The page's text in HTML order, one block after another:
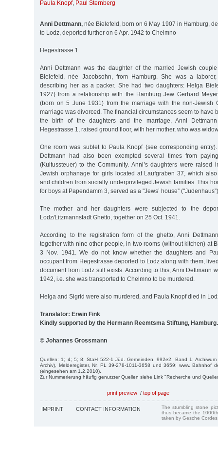
Paula Knopf, Paul Sternberg
Anni Dettmann, née Bielefeld, born on 6 May 1907 in Hamburg,
to Lodz, deported further on 6 Apr. 1942 to Chelmno
Hegestrasse 1
Anni Dettmann was the daughter of the married Jewish
Bielefeld, née Jacobsohn, from Hamburg. She was a
describing her as a packer. She had two daughters: Helga
1927) from a relationship with the Hamburg Jew Gerhard
(born on 5 June 1931) from the marriage with the non-Jewish
marriage was divorced. The financial circumstances seem to have
the birth of the daughters and the marriage, Anni
Hegestrasse 1, raised ground floor, with her mother, who was
One room was sublet to Paula Knopf (see corresponding
Dettmann had also been exempted several times from
(Kultussteuer) to the Community. Anni’s daughters were raised
Jewish orphanage for girls located at Laufgraben 37, which
and children from socially underprivileged Jewish families. This
for boys at Papendamm 3, served as a "Jews’ house”
The mother and her daughters were subjected to the
Lodz/Litzmannstadt Ghetto, together on 25 Oct. 1941.
According to the registration form of the ghetto, Anni
together with nine other people, in two rooms (without kitchen) at
3 Nov. 1941. We do not know whether the daughters and
occupant from Hegestrasse deported to Lodz along with them,
document from Lodz still exists: According to this, Anni Dettmann
1942, i.e. she was transported to Chelmno to be murdered.
Helga and Sigrid were also murdered, and Paula Knopf died in
Translator: Erwin Fink
Kindly supported by the Hermann Reemtsma Stiftung, Hamburg.
© Johannes Grossmann
Quellen: 1; 4; 5; 8; StaH 522-1 Jüd. Gemeinden, 992e2, Band 1; Archiwum
Archiv), Melderegister, Nr. PL 39-278-1011-3658 und 3659; www. Bahnhof
(eingesehen am 1.2.2010).
Zur Nummerierung häufig genutzter Quellen siehe Link "Recherche und
print preview / top of page
IMPRINT CONTACT INFORMATION
The stumbling stone
thus became the
taken by Gesche